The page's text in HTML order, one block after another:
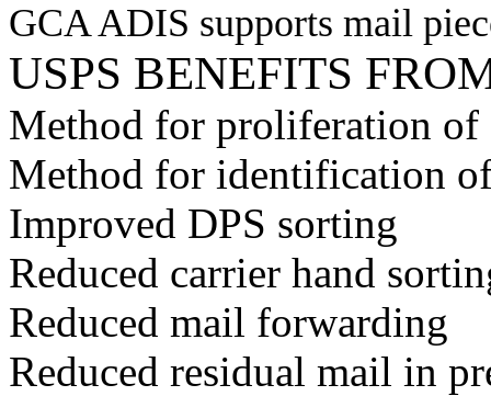
GCA ADIS supports mail
USPS BENEFITS
Method for proliferation of
Method for identification
Improved DPS sorting
Reduced carrier hand
Reduced mail forwarding
Reduced residual mail in